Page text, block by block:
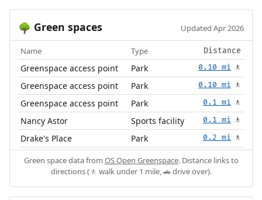
🌳 Green spaces Updated Apr 2026
Name Type Distance
Greenspace access point Park 0.10 mi 🚶
Greenspace access point Park 0.10 mi 🚶
Greenspace access point Park 0.1 mi 🚶
Nancy Astor Sports facility 0.1 mi 🚶
Drake's Place Park 0.2 mi 🚶
Green space data from OS Open Greenspace. Distance links to
directions (🚶 walk under 1 mile, 🚗 drive over).